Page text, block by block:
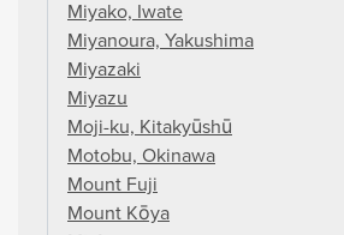
Miyako, Iwate
Miyanoura, Yakushima
Miyazaki
Miyazu
Moji-ku, Kitakyūshū
Motobu, Okinawa
Mount Fuji
Mount Kōya